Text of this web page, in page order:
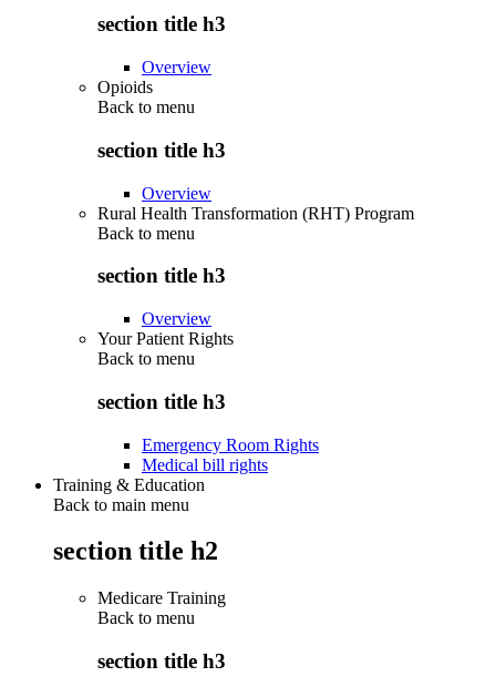
section title h3
Overview
Opioids
Back to menu
section title h3
Overview
Rural Health Transformation (RHT) Program
Back to menu
section title h3
Overview
Your Patient Rights
Back to menu
section title h3
Emergency Room Rights
Medical bill rights
Training & Education
Back to main menu
section title h2
Medicare Training
Back to menu
section title h3